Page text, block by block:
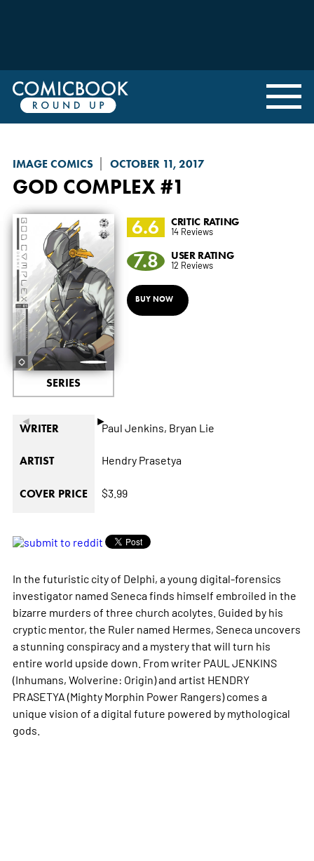
IMAGE COMICS OCTOBER 11, 2017
GOD COMPLEX #1
◄ ►
SERIES
6.6 CRITIC RATING
14 Reviews
7.8 USER RATING
12 Reviews
BUY NOW
WRITER Paul Jenkins, Bryan Lie
ARTIST Hendry Prasetya
COVER PRICE $3.99
In the futuristic city of Delphi, a young digital-forensics
investigator named Seneca finds himself embroiled in the
bizarre murders of three church acolytes. Guided by his
cryptic mentor, the Ruler named Hermes, Seneca uncovers
a stunning conspiracy and a mystery that will turn his
entire world upside down. From writer PAUL JENKINS
(Inhumans, Wolverine: Origin) and artist HENDRY
PRASETYA (Mighty Morphin Power Rangers) comes a
unique vision of a digital future powered by mythological
gods.